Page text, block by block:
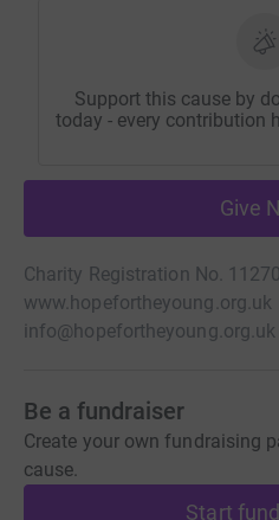
Support this cause by
today - every contribution
Give
Charity Registration No.
www.hopefortheyoung.org.uk
info@hopefortheyoung.org.uk
Be a fundraiser
Create your own fundraising
cause.
Start